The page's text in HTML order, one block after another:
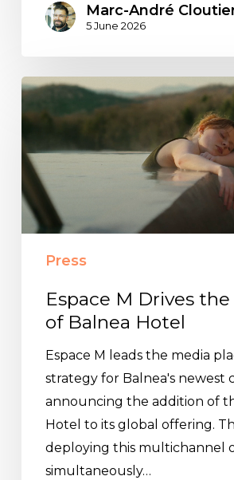
Marc-André
5 June 2026
Espace
M
the
Launch
of
Balnea
Press
Espace M Drives
of Balnea Hotel
Espace M leads the media
strategy for Balnea's newest
announcing the addition of
Hotel to its global offering.
deploying this multichannel
simultaneously…